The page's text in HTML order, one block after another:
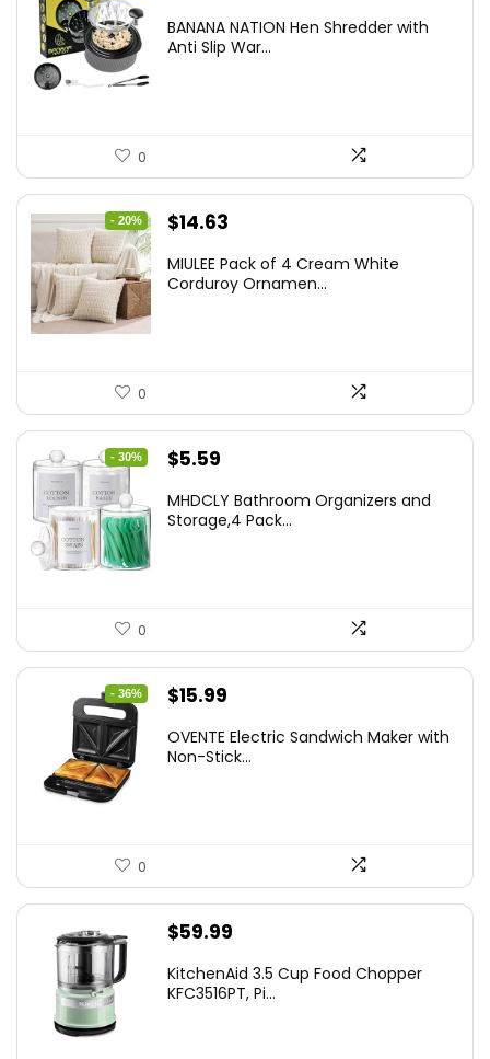
was:
is:
BANANA NATION Hen Shredder with
Anti Slip War...
0
- 20%
Original
was:
$14.63
is:
MIULEE Pack of 4 Cream White
Corduroy Ornamen...
0
- 30%
Original
was:
$5.59
is:
MHDCLY Bathroom Organizers and
Storage,4 Pack...
0
- 36%
Original
was:
$15.99
is:
OVENTE Electric Sandwich Maker with
Non-Stick...
0
$59.99
KitchenAid 3.5 Cup Food Chopper
KFC3516PT, Pi...